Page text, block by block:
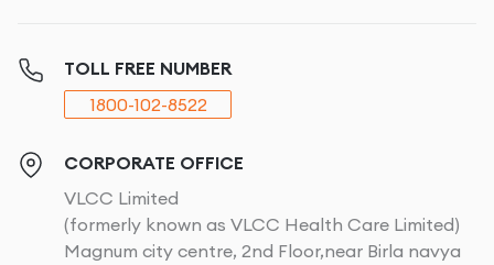
TOLL FREE NUMBER
1800-102-8522
CORPORATE OFFICE
VLCC Limited
(formerly known as VLCC Health Care Limited)
Magnum city centre, 2nd Floor,near Birla navya